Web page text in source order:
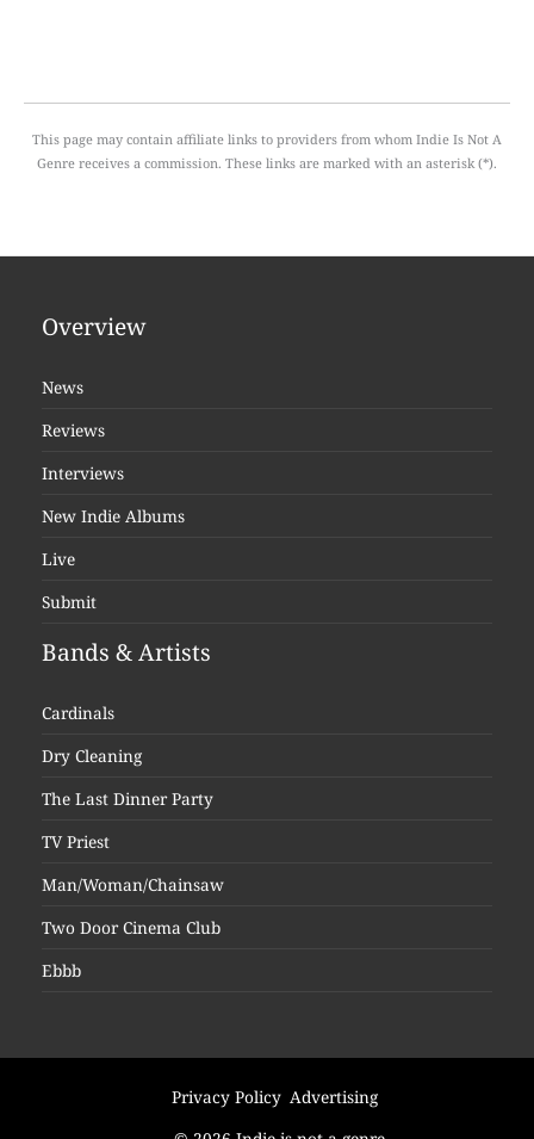
This page may contain affiliate links to providers from whom Indie Is Not A
Genre receives a commission. These links are marked with an asterisk (*).
Overview
News
Reviews
Interviews
New Indie Albums
Live
Submit
Bands & Artists
Cardinals
Dry Cleaning
The Last Dinner Party
TV Priest
Man/Woman/Chainsaw
Two Door Cinema Club
Ebbb
Privacy Policy Advertising